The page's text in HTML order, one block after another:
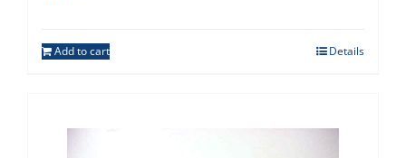
Add to cart Details